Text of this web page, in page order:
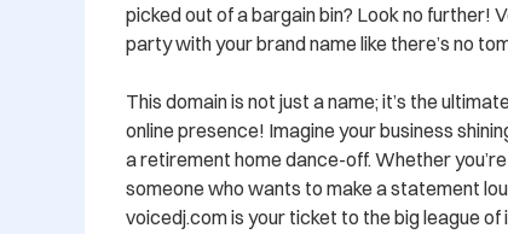
picked out of a bargain bin? Look no further!
party with your brand name like there’s no
This domain is not just a name; it’s the
online presence! Imagine your business
a retirement home dance-off. Whether
someone who wants to make a statement
voicedj.com is your ticket to the big league